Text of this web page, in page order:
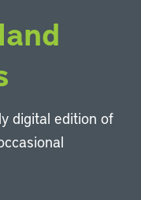
digital edition of